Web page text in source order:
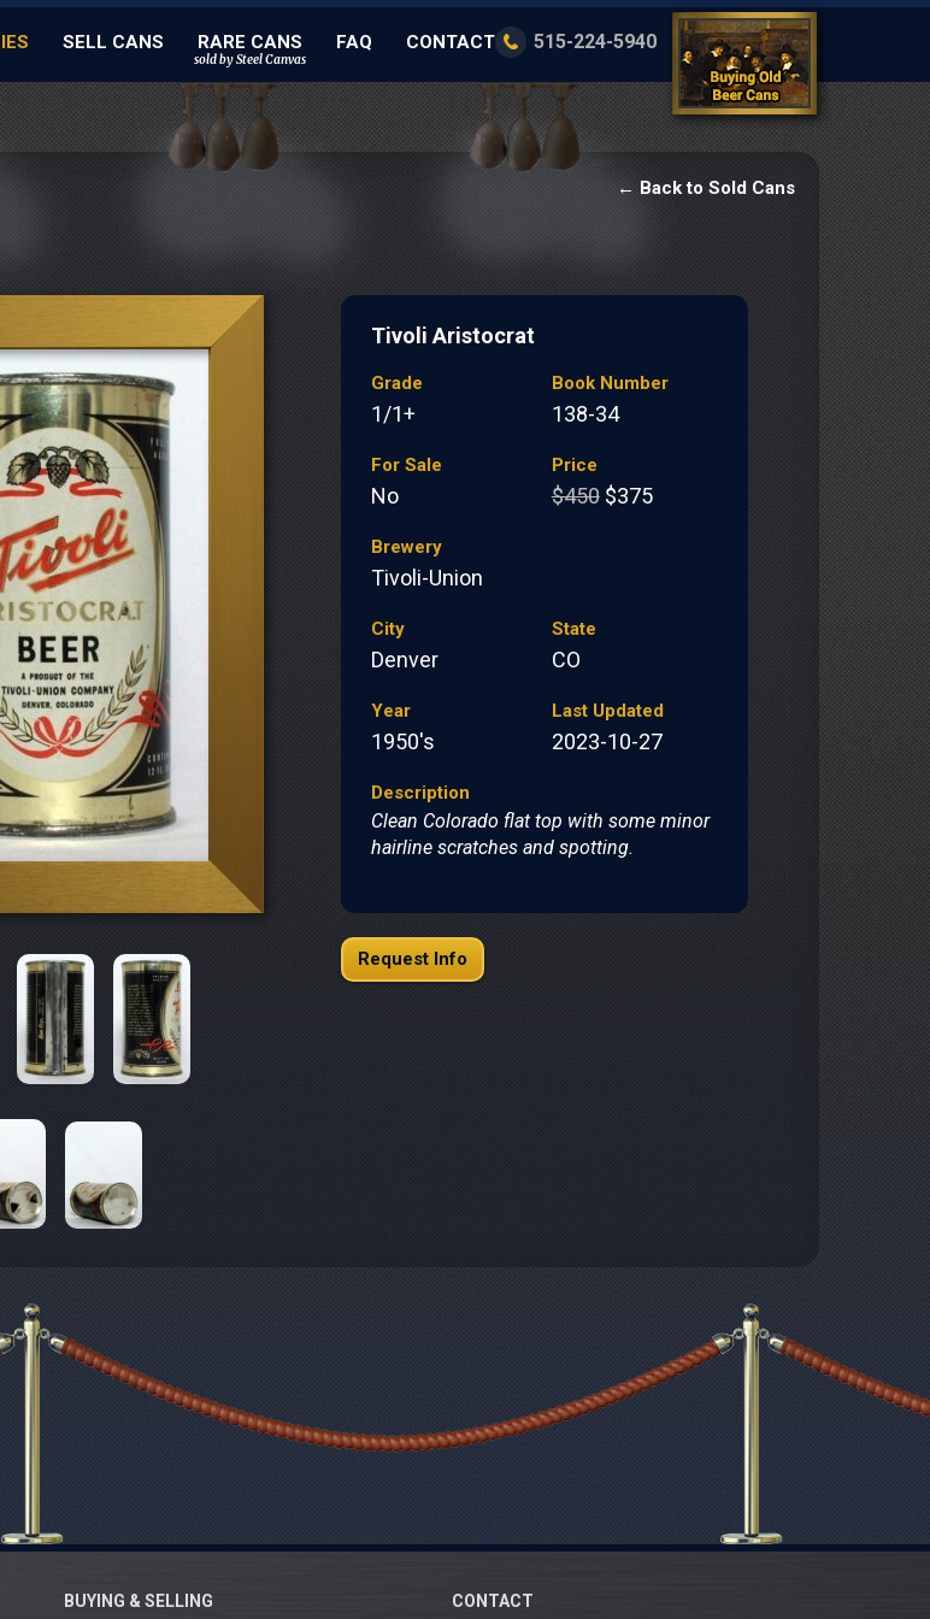
SELL CANS RARE CANS
sold by Steel Canvas
FAQ CONTACT 515-224-5940
← Back to Sold Cans
Tivoli Aristocrat
Grade
1/1+
Book Number
138-34
For Sale
No
Price
$450 $375
Brewery
Tivoli-Union
City
Denver
State
CO
Year
1950's
Last Updated
2023-10-27
Description
Clean Colorado flat top with some minor
hairline scratches and spotting.
Request Info
BUYING & SELLING CONTACT